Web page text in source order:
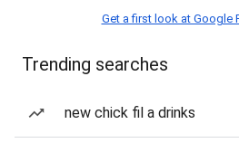
Get a first look at Google
Trending searches
new chick fil a drinks